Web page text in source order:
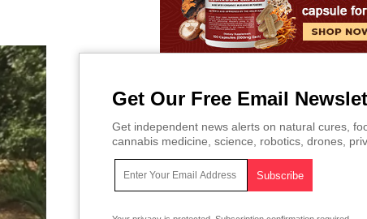
Get Our Free Email
Get independent news alerts on natural cures,
cannabis medicine, science, robotics, drones,